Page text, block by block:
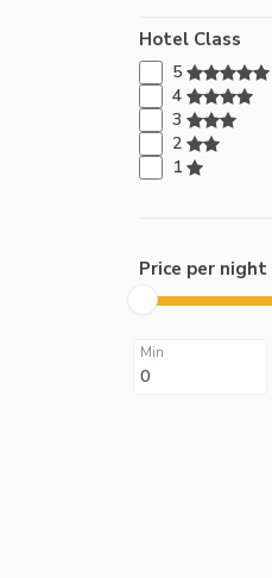
Hotel Class
5
4
3
2
1
Price per night
Min